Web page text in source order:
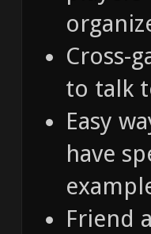
Cross-
to talk
Easy
have
Friend